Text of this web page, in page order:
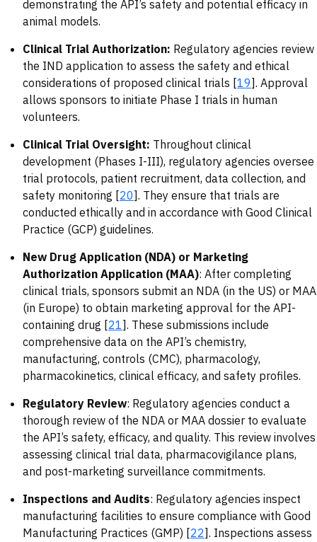
demonstrating the API’s safety and potential efficacy in
animal models.
Clinical Trial Authorization: Regulatory agencies review
the IND application to assess the safety and ethical
considerations of proposed clinical trials [19]. Approval
allows sponsors to initiate Phase I trials in human
volunteers.
Clinical Trial Oversight: Throughout clinical
development (Phases I-III), regulatory agencies oversee
trial protocols, patient recruitment, data collection, and
safety monitoring [20]. They ensure that trials are
conducted ethically and in accordance with Good Clinical
Practice (GCP) guidelines.
New Drug Application (NDA) or Marketing
Authorization Application (MAA): After completing
clinical trials, sponsors submit an NDA (in the US) or MAA
(in Europe) to obtain marketing approval for the API-
containing drug [21]. These submissions include
comprehensive data on the API’s chemistry,
manufacturing, controls (CMC), pharmacology,
pharmacokinetics, clinical efficacy, and safety profiles.
Regulatory Review: Regulatory agencies conduct a
thorough review of the NDA or MAA dossier to evaluate
the API’s safety, efficacy, and quality. This review involves
assessing clinical trial data, pharmacovigilance plans,
and post-marketing surveillance commitments.
Inspections and Audits: Regulatory agencies inspect
manufacturing facilities to ensure compliance with Good
Manufacturing Practices (GMP) [22]. Inspections assess